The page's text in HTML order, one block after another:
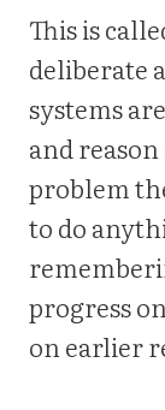
This is
deliberate
systems
and
problem
to do
progress
on earlier